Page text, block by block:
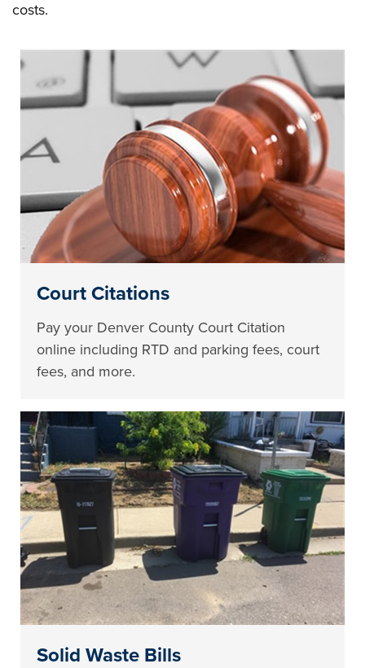
costs.
Court Citations
Pay your Denver County Court Citation
online including RTD and parking fees, court
fees, and more.
Solid Waste Bills